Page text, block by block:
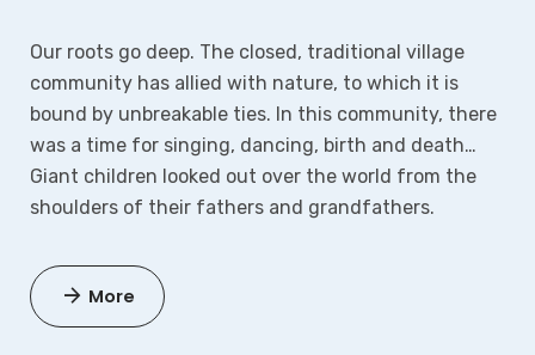
Our roots go deep. The closed, traditional village
community has allied with nature, to which it is
bound by unbreakable ties. In this community, there
was a time for singing, dancing, birth and death…
Giant children looked out over the world from the
shoulders of their fathers and grandfathers.
More